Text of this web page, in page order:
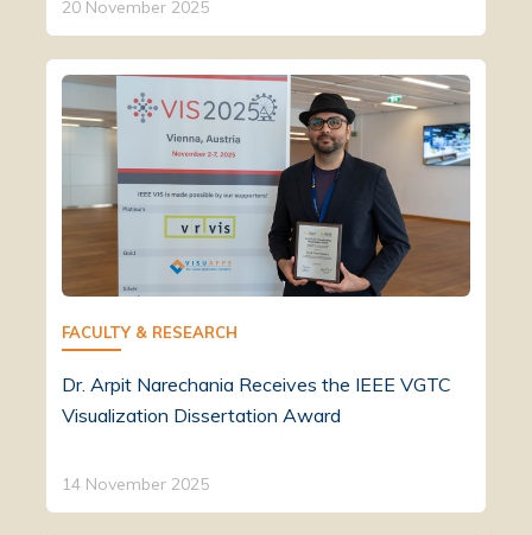
20 November 2025
FACULTY & RESEARCH
Dr. Arpit Narechania Receives the IEEE VGTC
Visualization Dissertation Award
14 November 2025